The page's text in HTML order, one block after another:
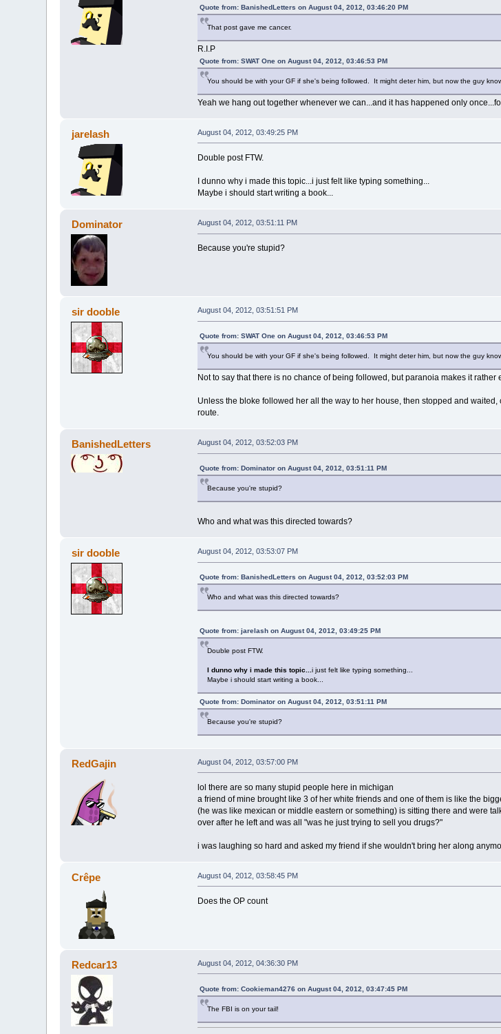
Quote from: BanishedLetters on August 04, 2012, 03:46:20 PM
That post gave me cancer.
R.I.P
Quote from: SWAT One on August 04, 2012, 03:46:53 PM
You should be with your GF if she's being followed. It might deter him, but now the guy
Yeah we hang out together whenever we can...and it has happened only once...for
jarelash August 04, 2012, 03:49:25 PM
Double post FTW.
I dunno why i made this topic...i just felt like typing something...
Maybe i should start writing a book...
Dominator August 04, 2012, 03:51:11 PM
Because you're stupid?
sir dooble August 04, 2012, 03:51:51 PM
Quote from: SWAT One on August 04, 2012, 03:46:53 PM
You should be with your GF if she's being followed. It might deter him, but now the guy
Not to say that there is no chance of being followed, but paranoia makes it
Unless the bloke followed her all the way to her house, then stopped and
route.
BanishedLetters August 04, 2012, 03:52:03 PM
Quote from: Dominator on August 04, 2012, 03:51:11 PM
Because you're stupid?
Who and what was this directed towards?
sir dooble August 04, 2012, 03:53:07 PM
Quote from: BanishedLetters on August 04, 2012, 03:52:03 PM
Who and what was this directed towards?
Quote from: jarelash on August 04, 2012, 03:49:25 PM
Double post FTW.
I dunno why i made this topic...i just felt like typing something...
Maybe i should start writing a book...
Quote from: Dominator on August 04, 2012, 03:51:11 PM
Because you're stupid?
RedGajin August 04, 2012, 03:57:00 PM
lol there are so many stupid people here in michigan
a friend of mine brought like 3 of her white friends and one of them is like the
(he was like mexican or middle eastern or something) is sitting there and were
over after he left and was all "was he just trying to sell you drugs?"
i was laughing so hard and asked my friend if she wouldn't bring her along
Crêpe August 04, 2012, 03:58:45 PM
Does the OP count
Redcar13 August 04, 2012, 04:36:30 PM
Quote from: Cookieman4276 on August 04, 2012, 03:47:45 PM
The FBI is on your tail!